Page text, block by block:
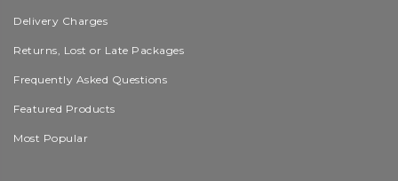
Delivery Charges
Returns, Lost or Late Packages
Frequently Asked Questions
Featured Products
Most Popular